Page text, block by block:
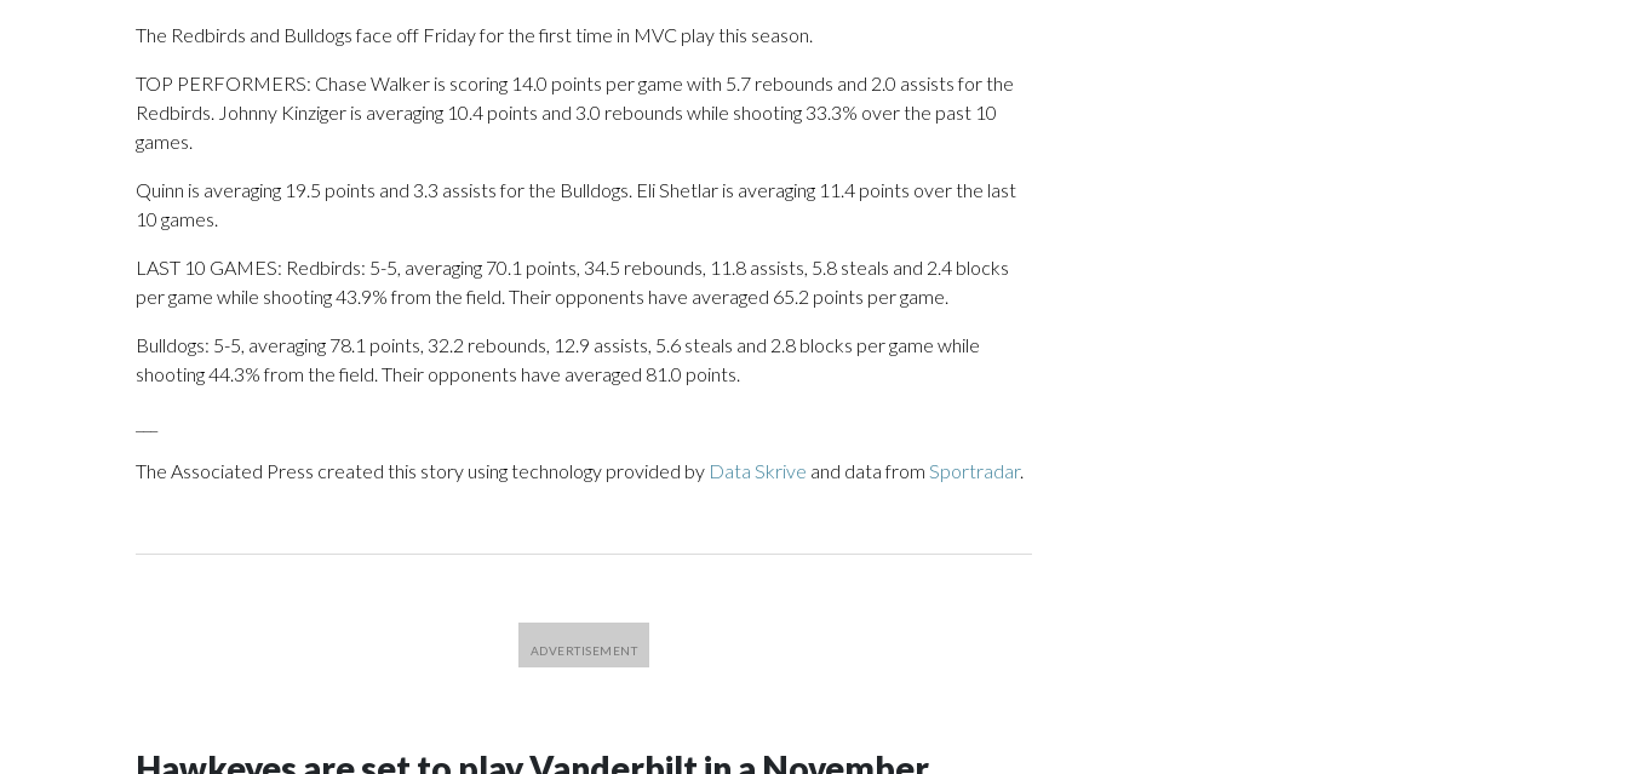
The Redbirds and Bulldogs face off Friday for the first time in MVC play this season.
TOP PERFORMERS: Chase Walker is scoring 14.0 points per game with 5.7 rebounds and 2.0 assists for the
Redbirds. Johnny Kinziger is averaging 10.4 points and 3.0 rebounds while shooting 33.3% over the past 10
games.
Quinn is averaging 19.5 points and 3.3 assists for the Bulldogs. Eli Shetlar is averaging 11.4 points over the last
10 games.
LAST 10 GAMES: Redbirds: 5-5, averaging 70.1 points, 34.5 rebounds, 11.8 assists, 5.8 steals and 2.4 blocks
per game while shooting 43.9% from the field. Their opponents have averaged 65.2 points per game.
Bulldogs: 5-5, averaging 78.1 points, 32.2 rebounds, 12.9 assists, 5.6 steals and 2.8 blocks per game while
shooting 44.3% from the field. Their opponents have averaged 81.0 points.
The Associated Press created this story using technology provided by Data Skrive and data from Sportradar.